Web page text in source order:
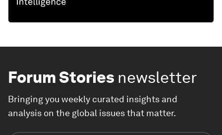
Forum Stories newsletter
Bringing you weekly curated insights and
analysis on the global issues that matter.